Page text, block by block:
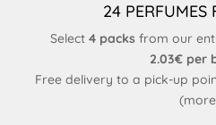
24
Select 4 packsfrom our
2.03€ per
Free delivery to a pick-up
(more